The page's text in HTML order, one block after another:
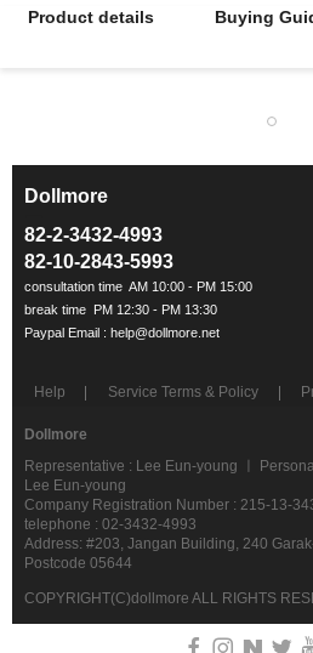
Product details Buying
Dollmore
82-2-3432-4993
82-10-2843-5993
Help Service Terms & Policy
Dollmore
Representative : Lee Eun-young ㅣ
Lee Eun-young
Company Registration Number : 215-13-
telephone : 02-3432-4993
Address: #203, Jangan Building, 240
Postcode 05644
COPYRIGHT(C)dollmore ALL RIGHTS